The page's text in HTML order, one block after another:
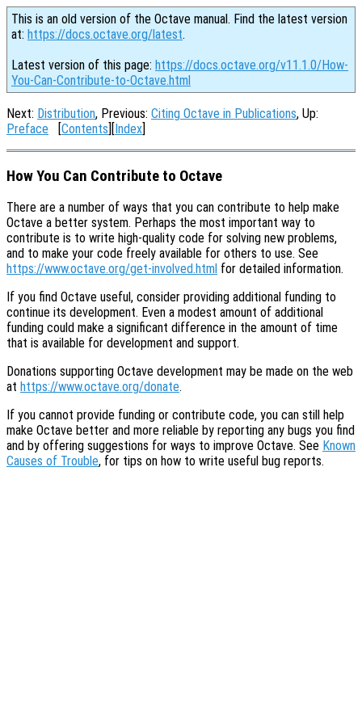
This is an old version of the Octave manual. Find the latest version
at: https://docs.octave.org/latest.
Latest version of this page: https://docs.octave.org/v11.1.0/How-
You-Can-Contribute-to-Octave.html
Next: Distribution, Previous: Citing Octave in Publications, Up:
Preface [Contents][Index]
How You Can Contribute to Octave
There are a number of ways that you can contribute to help make
Octave a better system. Perhaps the most important way to
contribute is to write high-quality code for solving new problems,
and to make your code freely available for others to use. See
https://www.octave.org/get-involved.html for detailed information.
If you find Octave useful, consider providing additional funding to
continue its development. Even a modest amount of additional
funding could make a significant difference in the amount of time
that is available for development and support.
Donations supporting Octave development may be made on the web
at https://www.octave.org/donate.
If you cannot provide funding or contribute code, you can still help
make Octave better and more reliable by reporting any bugs you find
and by offering suggestions for ways to improve Octave. See Known
Causes of Trouble, for tips on how to write useful bug reports.